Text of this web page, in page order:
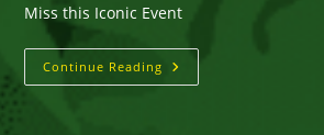
Miss this Iconic Event
Continue Reading Humboldt
County,